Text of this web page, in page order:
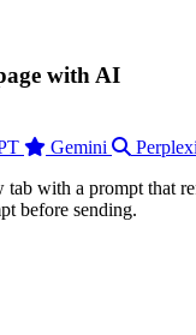
with AI
Gemini
with a prompt that
before sending.